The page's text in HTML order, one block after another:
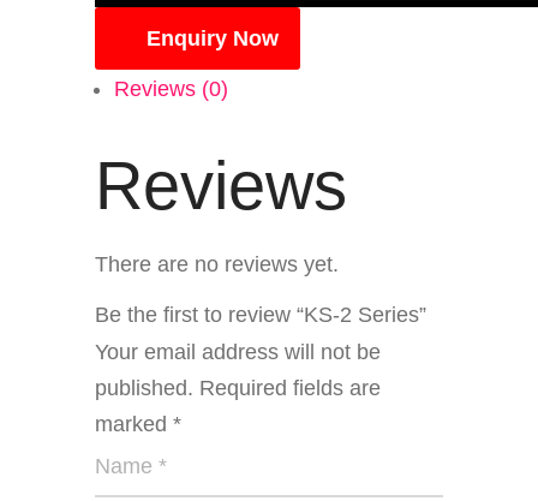
Enquiry Now
Reviews (0)
Reviews
There are no reviews yet.
Be the first to review “KS-2 Series”
Your email address will not be
published. Required fields are
marked *